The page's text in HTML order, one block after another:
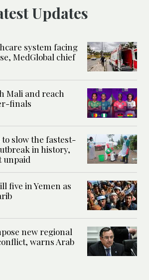
Updates
system facing
MedGlobal chief
Mali and reach
finals
slow the fastest-
in history,
unpaid
five in Yemen as
new regional
warns Arab